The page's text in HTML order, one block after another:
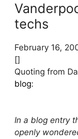
techs
February 16,
[]
Quoting from
blog:
In a blog entry
openly